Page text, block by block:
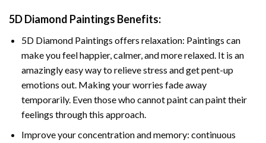
5D Diamond Paintings Benefits:
5D Diamond Paintings offers relaxation: Paintings can
make you feel happier, calmer, and more relaxed. It is an
amazingly easy way to relieve stress and get pent-up
emotions out. Making your worries fade away
temporarily. Even those who cannot paint can paint their
feelings through this approach.
Improve your concentration and memory: continuous